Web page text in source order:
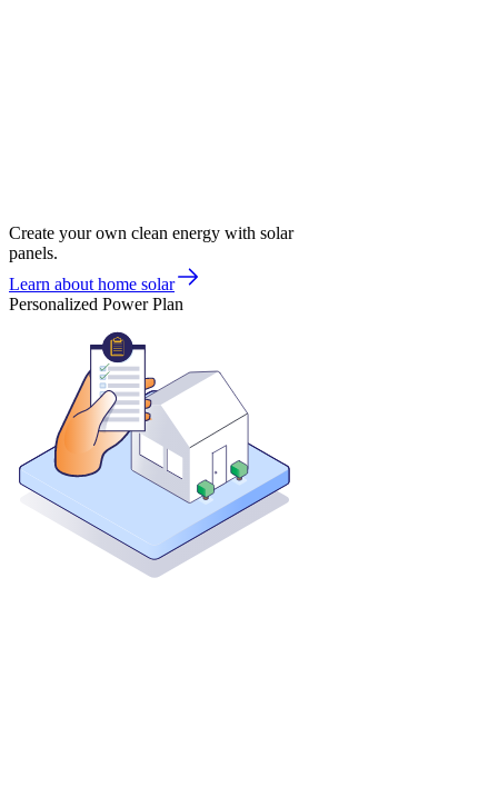
Create your own clean energy with solar
panels.
Learn about home solar
Personalized Power Plan